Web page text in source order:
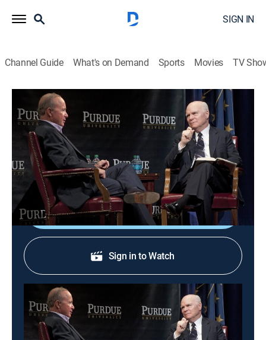
SIGN IN
Channel Guide What's on Demand Sports Movies TV
Public Affairs Events
Public Affairs Events
Public affairs, Politics, Interview, Event 2026
Public affairs events, congressional hearings,
speeches, and interviews.
Shop DIRECTV
Sign in to Watch